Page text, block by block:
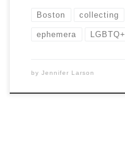
Boston collecting
ephemera LGBTQ+
by Jennifer Larson